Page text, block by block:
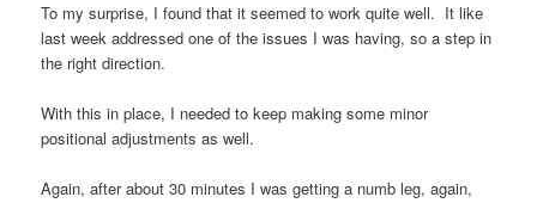
To my surprise, I found that it seemed to work quite well. It like
last week addressed one of the issues I was having, so a step in
the right direction.
With this in place, I needed to keep making some minor
positional adjustments as well.
Again, after about 30 minutes I was getting a numb leg, again,